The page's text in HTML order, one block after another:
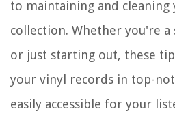
to maintaining and cleaning
collection. Whether you're a
or just starting out, these
your vinyl records in top-
easily accessible for your